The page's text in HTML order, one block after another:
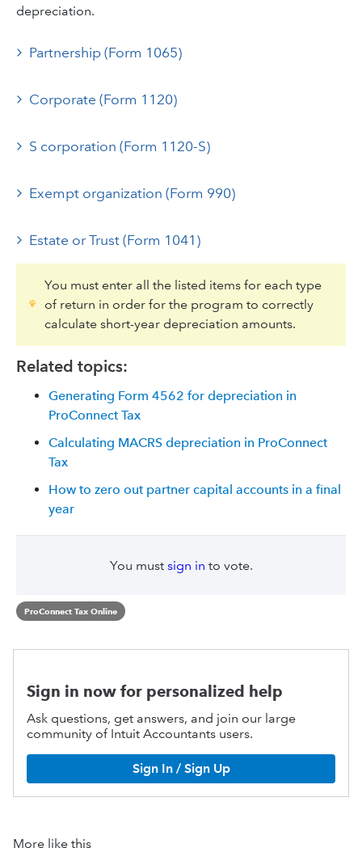
depreciation.
Partnership (Form 1065)
Corporate (Form 1120)
S corporation (Form 1120-S)
Exempt organization (Form 990)
Estate or Trust (Form 1041)
You must enter all the listed items for each type
of return in order for the program to correctly
calculate short-year depreciation amounts.
Related topics:
Generating Form 4562 for depreciation in
ProConnect Tax
Calculating MACRS depreciation in ProConnect
Tax
How to zero out partner capital accounts in a final
year
You must sign in to vote.
ProConnect Tax Online
Sign in now for personalized help
Ask questions, get answers, and join our large
community of Intuit Accountants users.
Sign In / Sign Up
More like this